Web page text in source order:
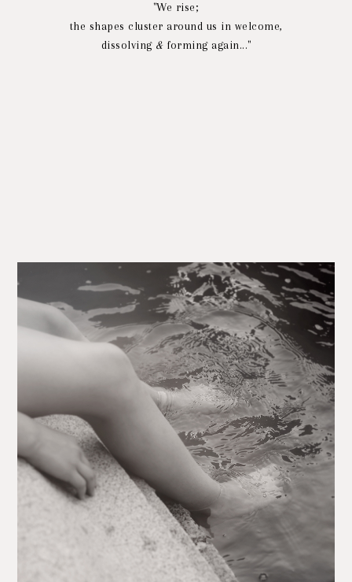
"We rise;
the shapes cluster around us in welcome,
dissolving &forming again..."